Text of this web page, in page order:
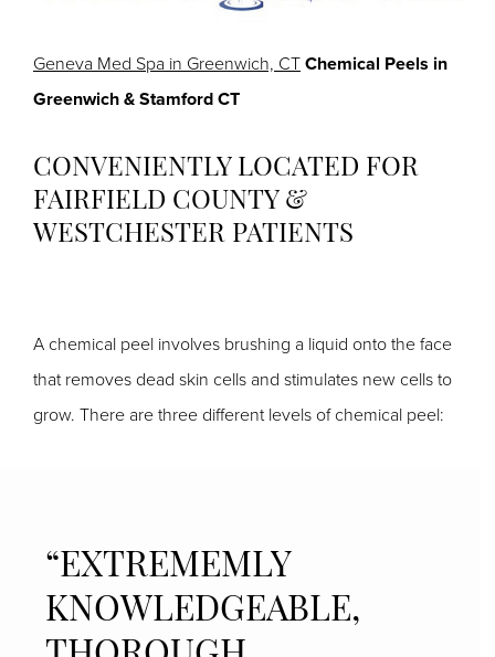
Geneva Med Spa in Greenwich, CT Chemical Peels in
Greenwich & Stamford CT
CONVENIENTLY LOCATED FOR
FAIRFIELD COUNTY &
WESTCHESTER PATIENTS
A chemical peel involves brushing a liquid onto the face
that removes dead skin cells and stimulates new cells to
grow. There are three different levels of chemical peel:
“EXTREMEMLY
KNOWLEDGEABLE,